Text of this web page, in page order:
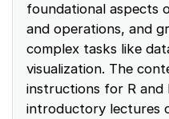
foundational aspects
and operations, and
complex tasks like
visualization. The
instructions for R and
introductory lectures